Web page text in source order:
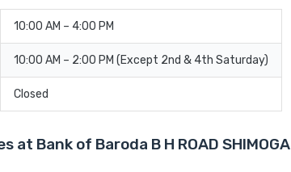
10:00 AM – 4:00 PM
10:00 AM – 2:00 PM (Except 2nd & 4th Saturday)
Closed
at Bank of Baroda B H ROAD SHIMOGA